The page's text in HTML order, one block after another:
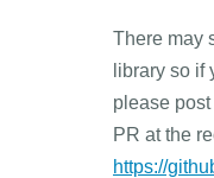
There may
library so
please
PR at the
https://